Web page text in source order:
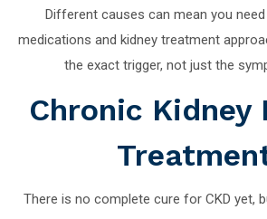
Different causes can mean you
medications and kidney treatment
the exact trigger, not just the
Chronic Kidney
There is no complete cure for CKD yet,